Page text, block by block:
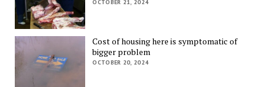
OCTOBER 21, 2024
Cost of housing here is symptomatic of
bigger problem
OCTOBER 20, 2024